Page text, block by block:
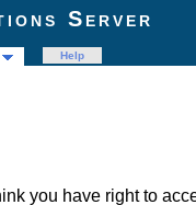
Server
Help
you have right to